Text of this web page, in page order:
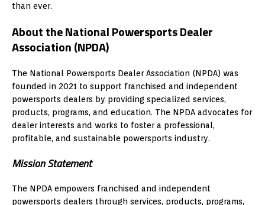
than ever.
About the National Powersports Dealer
Association (NPDA)
The National Powersports Dealer Association (NPDA) was
founded in 2021 to support franchised and independent
powersports dealers by providing specialized services,
products, programs, and education. The NPDA advocates for
dealer interests and works to foster a professional,
profitable, and sustainable powersports industry.
Mission Statement
The NPDA empowers franchised and independent
powersports dealers through services, products, programs,